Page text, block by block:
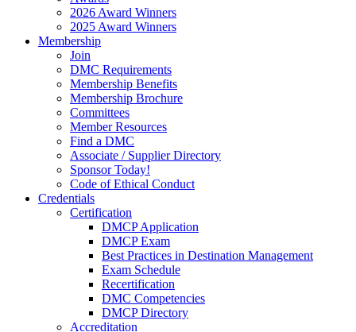
2026 Award Winners
2025 Award Winners
Membership
Join
DMC Requirements
Membership Benefits
Membership Brochure
Committees
Member Resources
Find a DMC
Associate / Supplier Directory
Sponsor Today!
Code of Ethical Conduct
Credentials
Certification
DMCP Application
DMCP Exam
Best Practices in Destination Management
Exam Schedule
Recertification
DMC Competencies
DMCP Directory
Accreditation